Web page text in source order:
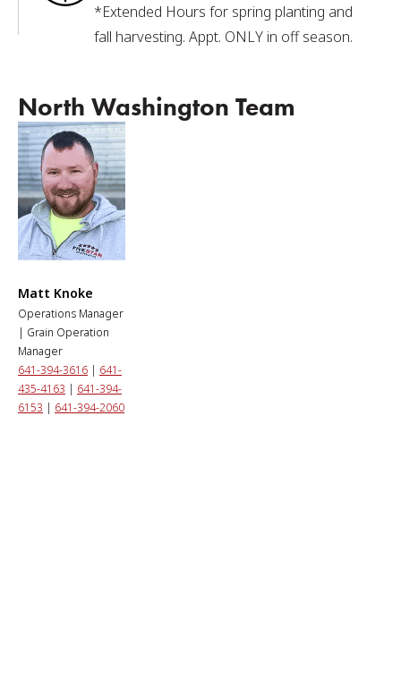
*Extended Hours for spring planting and
fall harvesting. Appt. ONLY in off season.
North Washington Team
Matt Knoke
Operations Manager
| Grain Operation
Manager
641-394-3616 | 641-
435-4163 | 641-394-
6153 | 641-394-2060